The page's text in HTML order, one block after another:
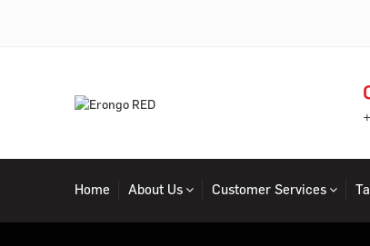
Home About Us Customer Services